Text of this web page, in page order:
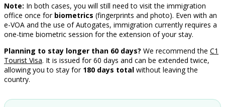
Note: In both cases, you will still need to visit the immigration
office once for biometrics (fingerprints and photo). Even with an
e-VOA and the use of Autogates, immigration currently requires a
one-time biometric session for the extension of your stay.
Planning to stay longer than 60 days? We recommend the C1
Tourist Visa. It is issued for 60 days and can be extended twice,
allowing you to stay for 180 days total without leaving the
country.